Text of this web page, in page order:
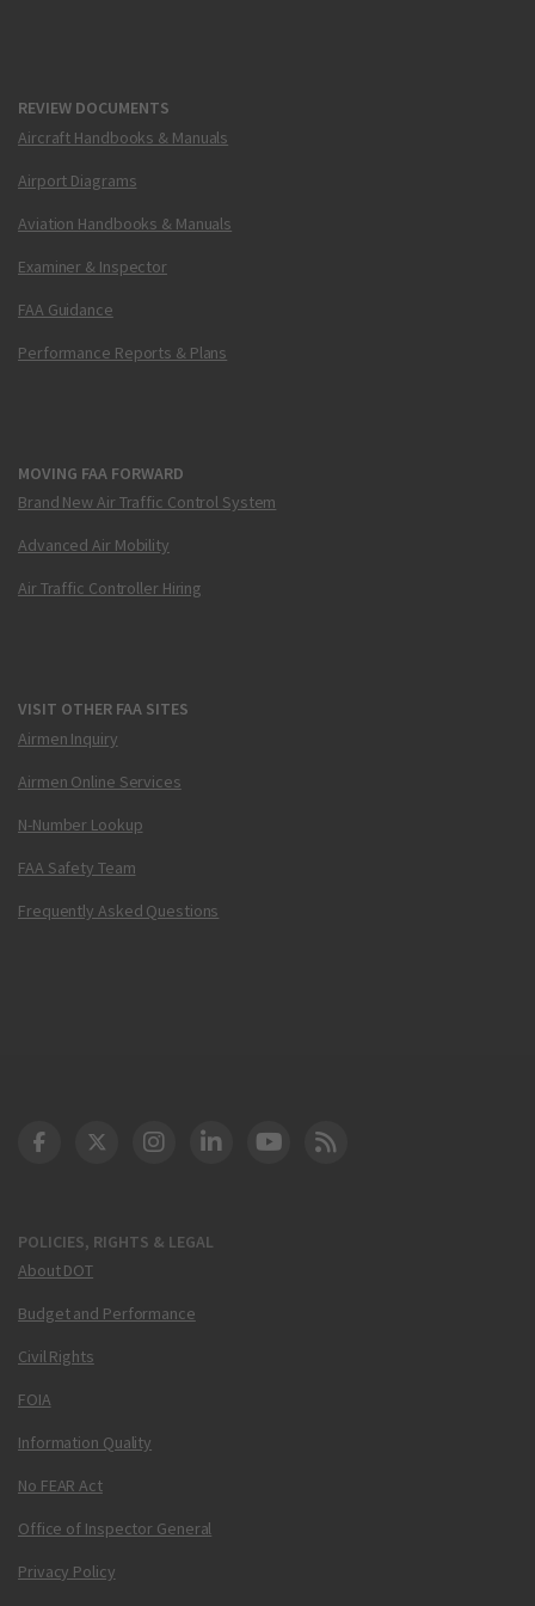
REVIEW DOCUMENTS
Aircraft Handbooks & Manuals
Airport Diagrams
Aviation Handbooks & Manuals
Examiner & Inspector
FAA Guidance
Performance Reports & Plans
MOVING FAA FORWARD
Brand New Air Traffic Control System
Advanced Air Mobility
Air Traffic Controller Hiring
VISIT OTHER FAA SITES
Airmen Inquiry
Airmen Online Services
N-Number Lookup
FAA Safety Team
Frequently Asked Questions
POLICIES, RIGHTS & LEGAL
About DOT
Budget and Performance
Civil Rights
FOIA
Information Quality
No FEAR Act
Office of Inspector General
Privacy Policy
DOT Facebook
DOT Twitter
DOT Instagram
DOT LinkedIn
FAA YouTube
Cleared for Takeoff